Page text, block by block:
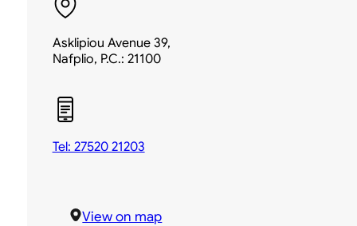
Asklipiou Avenue 39,
Nafplio, P.C.: 21100
Tel: 27520 21203
View on map